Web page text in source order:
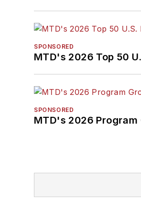
SPONSORED
MTD's 2026 Top 50
SPONSORED
MTD's 2026 Program